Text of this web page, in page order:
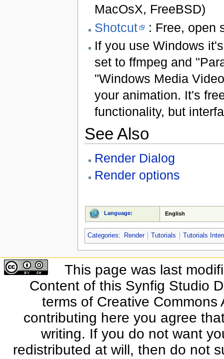
MacOsX, FreeBSD)
Shotcut
: Free, open
If you use Windows
set to ffmpeg and
"Windows Media
your animation. It's
functionality, but
See Also
Render Dialog
Render options
Language: English
Categories: Render Tutorials Tutorials
This page was last
Content of this Synfig Studio
terms of Creative
contributing here you agree
writing. If you do not want
redistributed at will, then do not